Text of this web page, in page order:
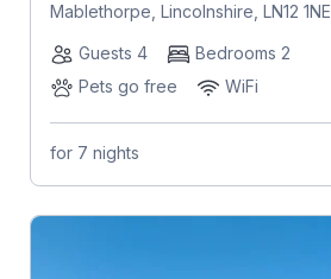
Mablethorpe, Lincolnshire, LN12 1NE
Guests 4
Bedrooms 2
Pets go free
WiFi
for 7 nights